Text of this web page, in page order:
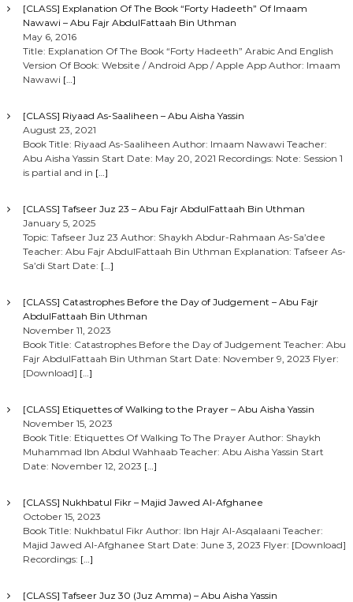
[CLASS] Explanation Of The Book “Forty Hadeeth” Of Imaam
Nawawi – Abu Fajr AbdulFattaah Bin Uthman
May 6, 2016
Title: Explanation Of The Book “Forty Hadeeth” Arabic And English
Version Of Book: Website / Android App / Apple App Author: Imaam
Nawawi […]
[CLASS] Riyaad As-Saaliheen – Abu Aisha Yassin
August 23, 2021
Book Title: Riyaad As-Saaliheen Author: Imaam Nawawi Teacher:
Abu Aisha Yassin Start Date: May 20, 2021 Recordings: Note: Session 1
is partial and in […]
[CLASS] Tafseer Juz 23 – Abu Fajr AbdulFattaah Bin Uthman
January 5, 2025
Topic: Tafseer Juz 23 Author: Shaykh Abdur-Rahmaan As-Sa’dee
Teacher: Abu Fajr AbdulFattaah Bin Uthman Explanation: Tafseer As-
Sa’di Start Date: […]
[CLASS] Catastrophes Before the Day of Judgement – Abu Fajr
AbdulFattaah Bin Uthman
November 11, 2023
Book Title: Catastrophes Before the Day of Judgement Teacher: Abu
Fajr AbdulFattaah Bin Uthman Start Date: November 9, 2023 Flyer:
[Download] […]
[CLASS] Etiquettes of Walking to the Prayer – Abu Aisha Yassin
November 15, 2023
Book Title: Etiquettes Of Walking To The Prayer Author: Shaykh
Muhammad Ibn Abdul Wahhaab Teacher: Abu Aisha Yassin Start
Date: November 12, 2023 […]
[CLASS] Nukhbatul Fikr – Majid Jawed Al-Afghanee
October 15, 2023
Book Title: Nukhbatul Fikr Author: Ibn Hajr Al-Asqalaani Teacher:
Majid Jawed Al-Afghanee Start Date: June 3, 2023 Flyer: [Download]
Recordings: […]
[CLASS] Tafseer Juz 30 (Juz Amma) – Abu Aisha Yassin